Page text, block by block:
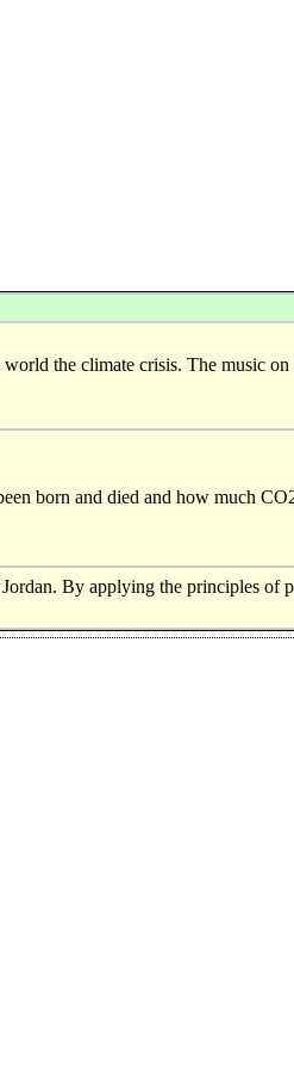
the climate crisis. The music
born and died and how much
By applying the principles of